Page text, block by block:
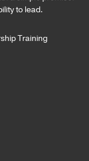
to lead.